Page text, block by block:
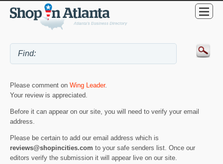
Please comment on Wing Leader.
Your review is appreciated.
Before it can appear on our site, you will need to verify your email
address.
Please be certain to add our email address which is
reviews@shopincities.com to your safe senders list. Once our
editors verify the submission it will appear live on our site.